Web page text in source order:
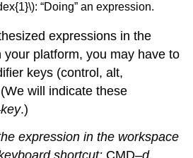
“Doing” an expression.
expressions in the
your platform, you may have to
keys (control, alt,
will indicate these
key.)
expression in the workspace
shortcut: CMD–d.